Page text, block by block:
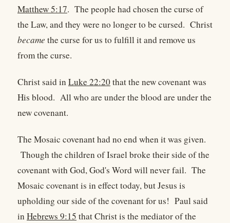
Matthew 5:17. The people had chosen the curse of
the Law, and they were no longer to be cursed. Christ
became the curse for us to fulfill it and remove us
from the curse.
Christ said inLuke 22:20that the new covenant was
His blood. All who are under the blood are under the
new covenant.
The Mosaic covenant had no end when it was given.
Though the children of Israel broke their side of the
covenant with God, God's Word will never fail. The
Mosaic covenant is in effect today, but Jesus is
upholding our side of the covenant for us! Paul said
inHebrews 9:15 that Christ is the mediator of the